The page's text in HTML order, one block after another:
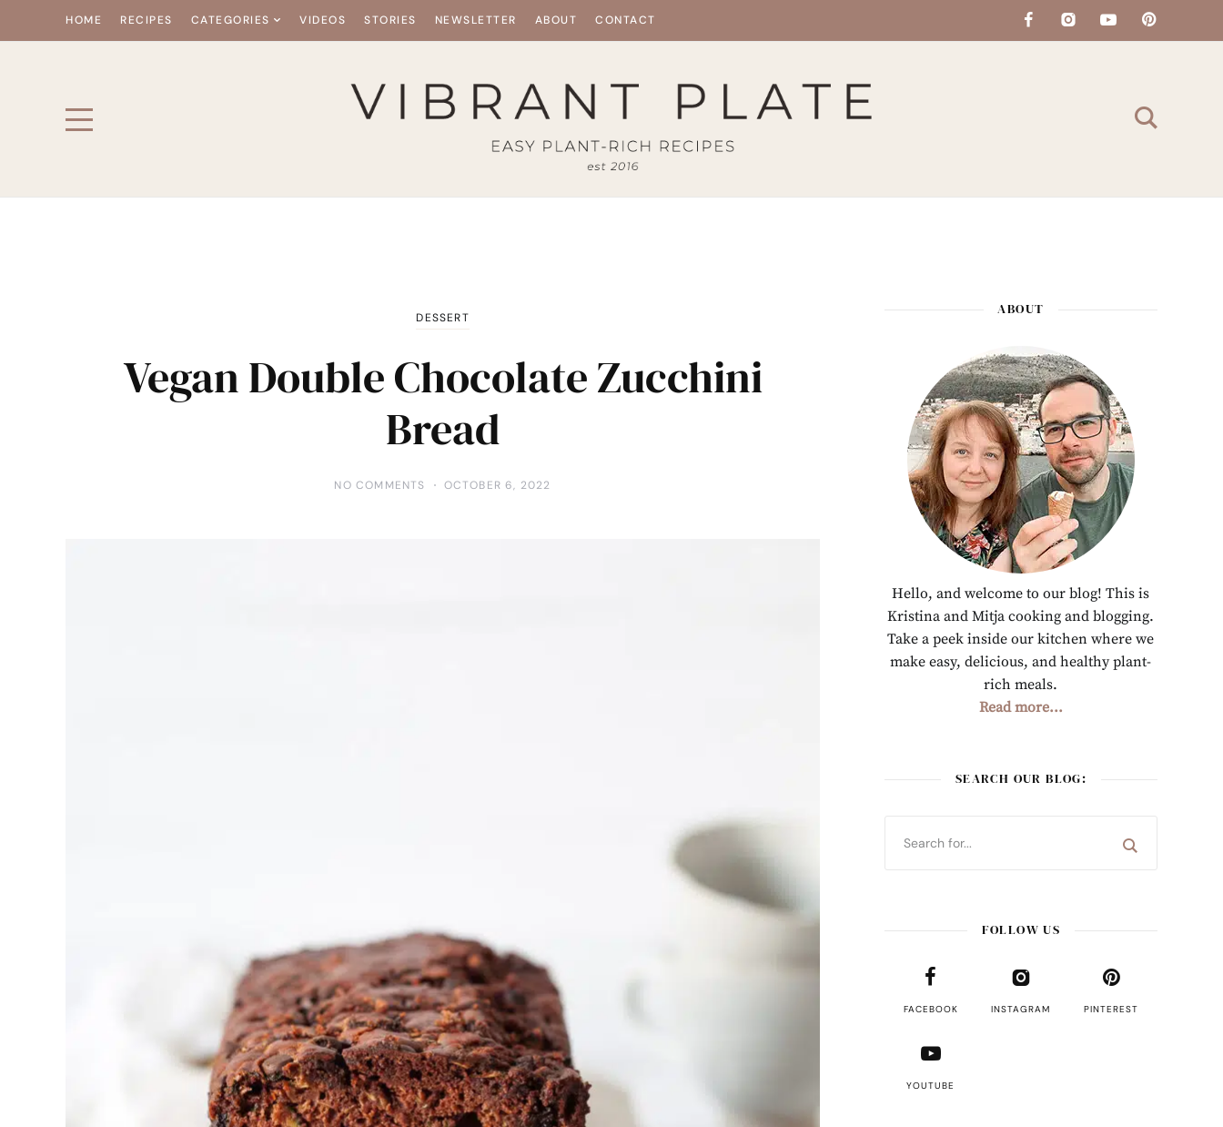
HOME RECIPES CATEGORIES VIDEOS STORIES NEWSLETTER ABOUT CONTACT
DESSERT
Vegan Double Chocolate Zucchini
Bread
NO COMMENTS OCTOBER 6, 2022
ABOUT
Hello, and welcome to our blog! This is
Kristina and Mitja cooking and blogging.
Take a peek inside our kitchen where we
make easy, delicious, and healthy plant-
rich meals.
Read more...
SEARCH OUR BLOG:
FOLLOW US
FACEBOOK INSTAGRAM PINTEREST
YOUTUBE